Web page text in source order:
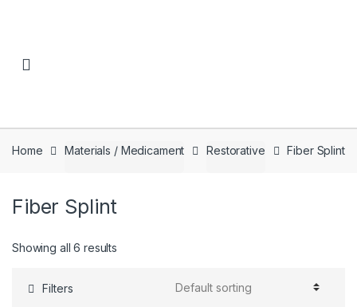
Home Materials / Medicament Restorative Fiber Splint
Fiber Splint
Showing all 6 results
Filters